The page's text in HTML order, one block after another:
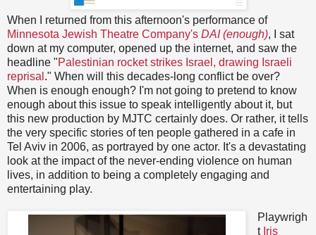
When I returned from this afternoon's performance of
Minnesota Jewish Theatre Company's DAI (enough), I sat
down at my computer, opened up the internet, and saw the
headline "Palestinian rocket strikes Israel, drawing Israeli
reprisal ." When will this decades-long conflict be over?
When is enough enough? I'm not going to pretend to know
enough about this issue to speak intelligently about it, but
this new production by MJTC certainly does. Or rather, it tells
the very specific stories of ten people gathered in a cafe in
Tel Aviv in 2006, as portrayed by one actor. It's a devastating
look at the impact of the never-ending violence on human
lives, in addition to being a completely engaging and
entertaining play.
Playwrigh
t Iris